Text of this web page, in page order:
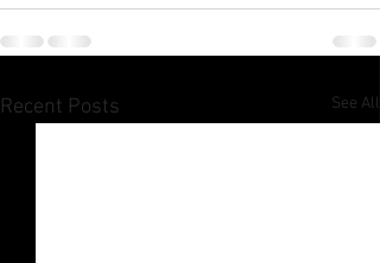
Recent Posts See All